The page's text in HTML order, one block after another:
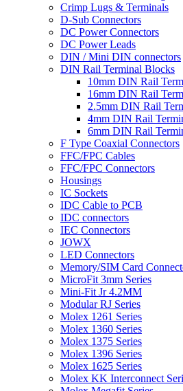
Crimp Lugs & Terminals
D-Sub Connectors
DC Power Connectors
DC Power Leads
DIN / Mini DIN connectors
DIN Rail Terminal Blocks
10mm DIN Rail
16mm DIN Rail
2.5mm DIN Rail
4mm DIN Rail
6mm DIN Rail
F Type Coaxial Connectors
FFC/FPC Cables
FFC/FPC Connectors
Housings
IC Sockets
IDC Cable to PCB
IDC connectors
IEC Connectors
JOWX
LED Connectors
Memory/SIM Card
MicroFit 3mm Series
Mini-Fit Jr 4.2MM
Modular RJ Series
Molex 1261 Series
Molex 1360 Series
Molex 1375 Series
Molex 1396 Series
Molex 1625 Series
Molex KK Interconnect